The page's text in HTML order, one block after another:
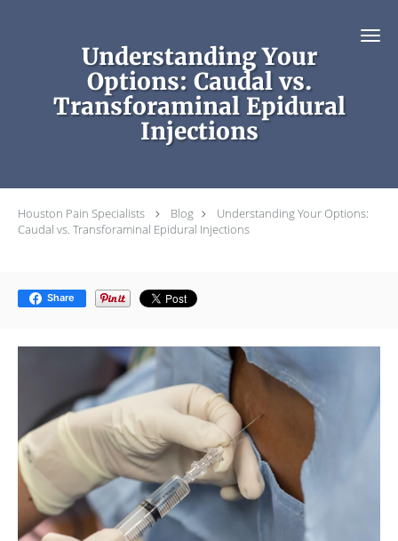
Understanding Your
Options: Caudal vs.
Transforaminal Epidural
Injections
Houston Pain Specialists Blog
Understanding Your Options:
Caudal vs. Transforaminal Epidural Injections
Share